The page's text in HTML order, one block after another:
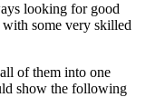
looking for good
with some very skilled
of them into one
show the following